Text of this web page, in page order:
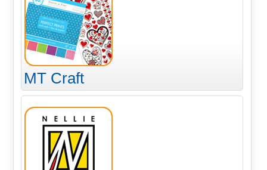
MT Craft